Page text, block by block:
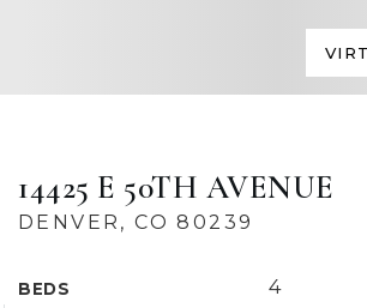
14425 E 50TH AVENUE
DENVER, CO 80239
BEDS 4